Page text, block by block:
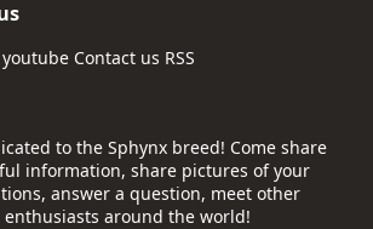
youtube Contact us RSS
to the Sphynx breed! Come share
information, share pictures of your
answer a question, meet other
enthusiasts around the world!